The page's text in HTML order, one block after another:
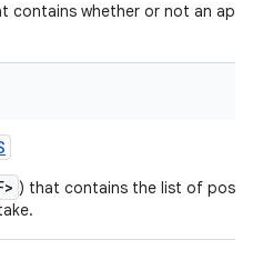
contains whether or not an app
) that contains the list of